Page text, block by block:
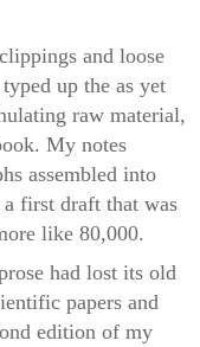
and loose
up the as yet
raw material,
My notes
assembled into
first draft that was
like 80,000.
had lost its old
papers and
edition of my